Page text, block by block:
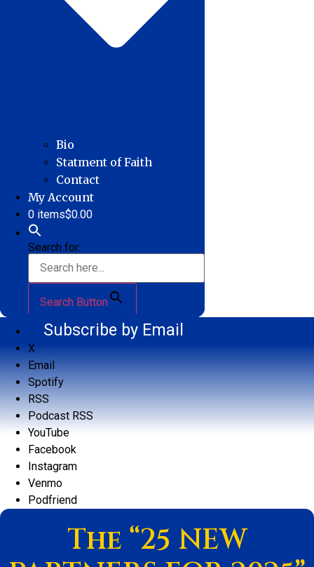
Bio
Statment of Faith
Contact
My Account
0 items$0.00
Search for:
Search Button
Subscribe by Email
X
Email
Spotify
RSS
Podcast RSS
YouTube
Facebook
Instagram
Venmo
Podfriend
The “25 NEW